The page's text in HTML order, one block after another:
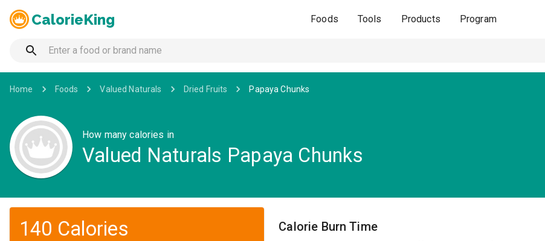
CalorieKing Foods Tools Products Program
Home Foods Valued Naturals Dried Fruits Papaya Chunks
How many calories in
Valued Naturals Papaya Chunks
140 Calories Calorie Burn Time